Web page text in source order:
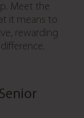
Meet the
it means to
rewarding